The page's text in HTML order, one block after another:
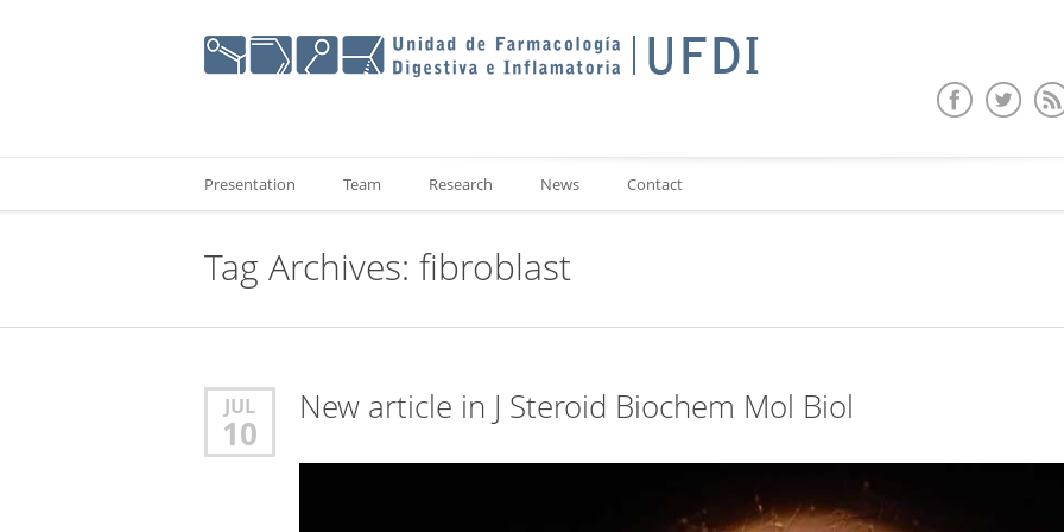
Presentation Team Research News Contact
Tag Archives: fibroblast
JUL
10
New article in J Steroid Biochem Mol Biol